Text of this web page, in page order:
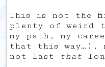
This is not the
plenty of weird
my path, my
that this way…),
not last
that